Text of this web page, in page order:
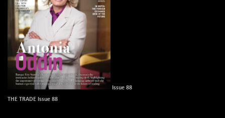
Issue 88
THE TRADE Issue 88